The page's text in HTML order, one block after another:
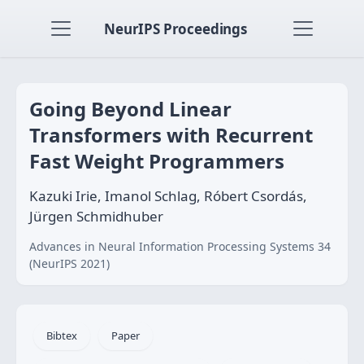
NeurIPS Proceedings
Going Beyond Linear
Transformers with Recurrent
Fast Weight Programmers
Kazuki Irie, Imanol Schlag, Róbert Csordás,
Jürgen Schmidhuber
Advances in Neural Information Processing Systems 34
(NeurIPS 2021)
Bibtex Paper